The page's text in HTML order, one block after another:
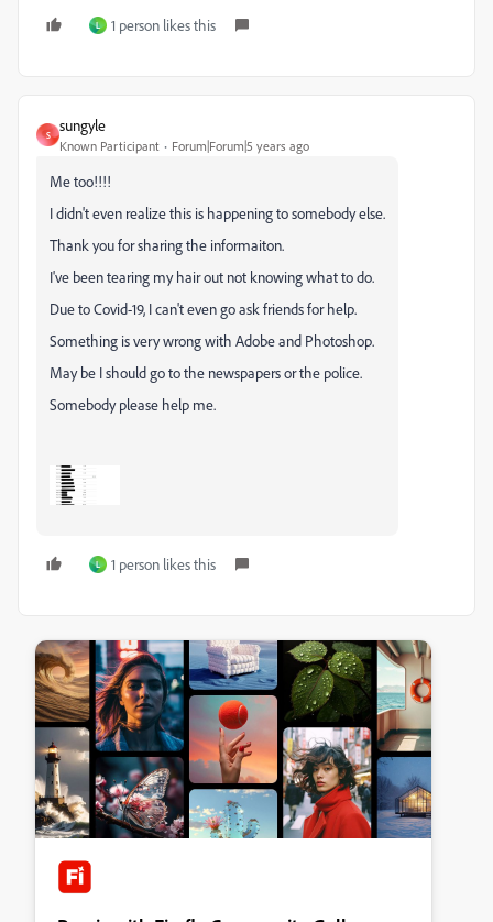
L 1 person likes this
S
sungyle
Known Participant Forum|Forum|5 years ago
Me too!!!!
I didn't even realize this is happening to somebody else.
Thank you for sharing the informaiton.
I've been tearing my hair out not knowing what to do.
Due to Covid-19, I can't even go ask friends for help.
Something is very wrong with Adobe and Photoshop.
May be I should go to the newspapers or the police.
Somebody please help me.
L 1 person likes this